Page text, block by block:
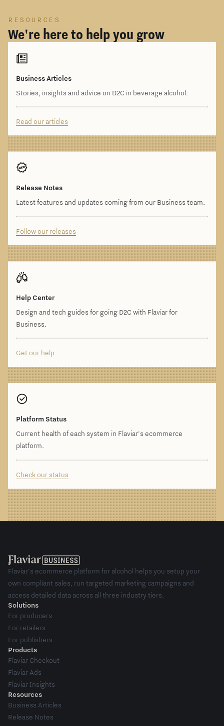
RESOURCES
We're here to help you grow
Business Articles
Stories, insights and advice on D2C in beverage alcohol.
Read our articles
Release Notes
Latest features and updates coming from our Business team.
Follow our releases
Help Center
Design and tech guides for going D2C with Flaviar for
Business.
Get our help
Platform Status
Current health of each system in Flaviar's ecommerce
platform.
Check our status
Flaviar's ecommerce platform for alcohol helps you setup your
own compliant sales, run targeted marketing campaigns and
access detailed data across all three industry tiers.
Solutions
For producers
For retailers
For publishers
Products
Flaviar Checkout
Flaviar Ads
Flaviar Insights
Resources
Business Articles
Release Notes